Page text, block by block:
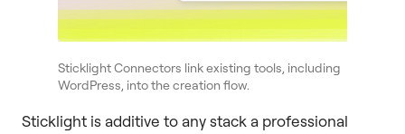
Sticklight Connectors link existing tools, including
WordPress, into the creation flow.
Sticklight is additive to any stack a professional